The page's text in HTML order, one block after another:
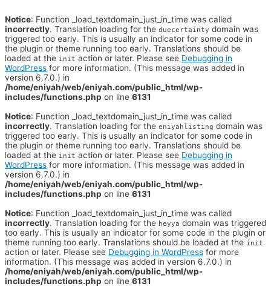
Notice: Function _load_textdomain_just_in_time was called
incorrectly. Translation loading for the duecertainty domain was
triggered too early. This is usually an indicator for some code in
the plugin or theme running too early. Translations should be
loaded at the init action or later. Please see Debugging in
WordPress for more information. (This message was added in
version 6.7.0.) in
/home/eniyah/web/eniyah.com/public_html/wp-
includes/functions.php on line 6131
Notice: Function _load_textdomain_just_in_time was called
incorrectly. Translation loading for the eniyahlisting domain was
triggered too early. This is usually an indicator for some code in
the plugin or theme running too early. Translations should be
loaded at the init action or later. Please see Debugging in
WordPress for more information. (This message was added in
version 6.7.0.) in
/home/eniyah/web/eniyah.com/public_html/wp-
includes/functions.php on line 6131
Notice: Function _load_textdomain_just_in_time was called
incorrectly. Translation loading for the heyya domain was triggered
too early. This is usually an indicator for some code in the plugin or
theme running too early. Translations should be loaded at the init
action or later. Please see Debugging in WordPress for more
information. (This message was added in version 6.7.0.) in
/home/eniyah/web/eniyah.com/public_html/wp-
includes/functions.php on line 6131